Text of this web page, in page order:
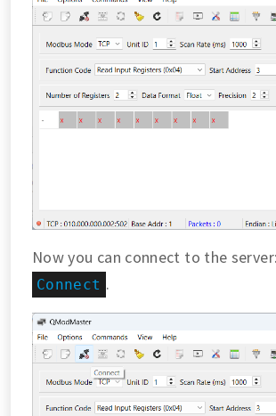
Now you can connect to the
Connect .